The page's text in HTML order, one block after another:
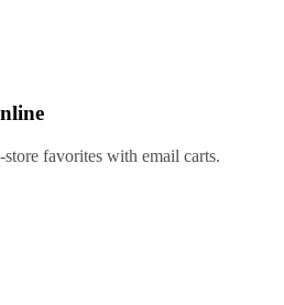
favorites with email carts.